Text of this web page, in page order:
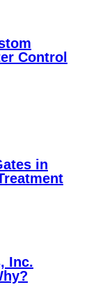
Control
in
Inc.